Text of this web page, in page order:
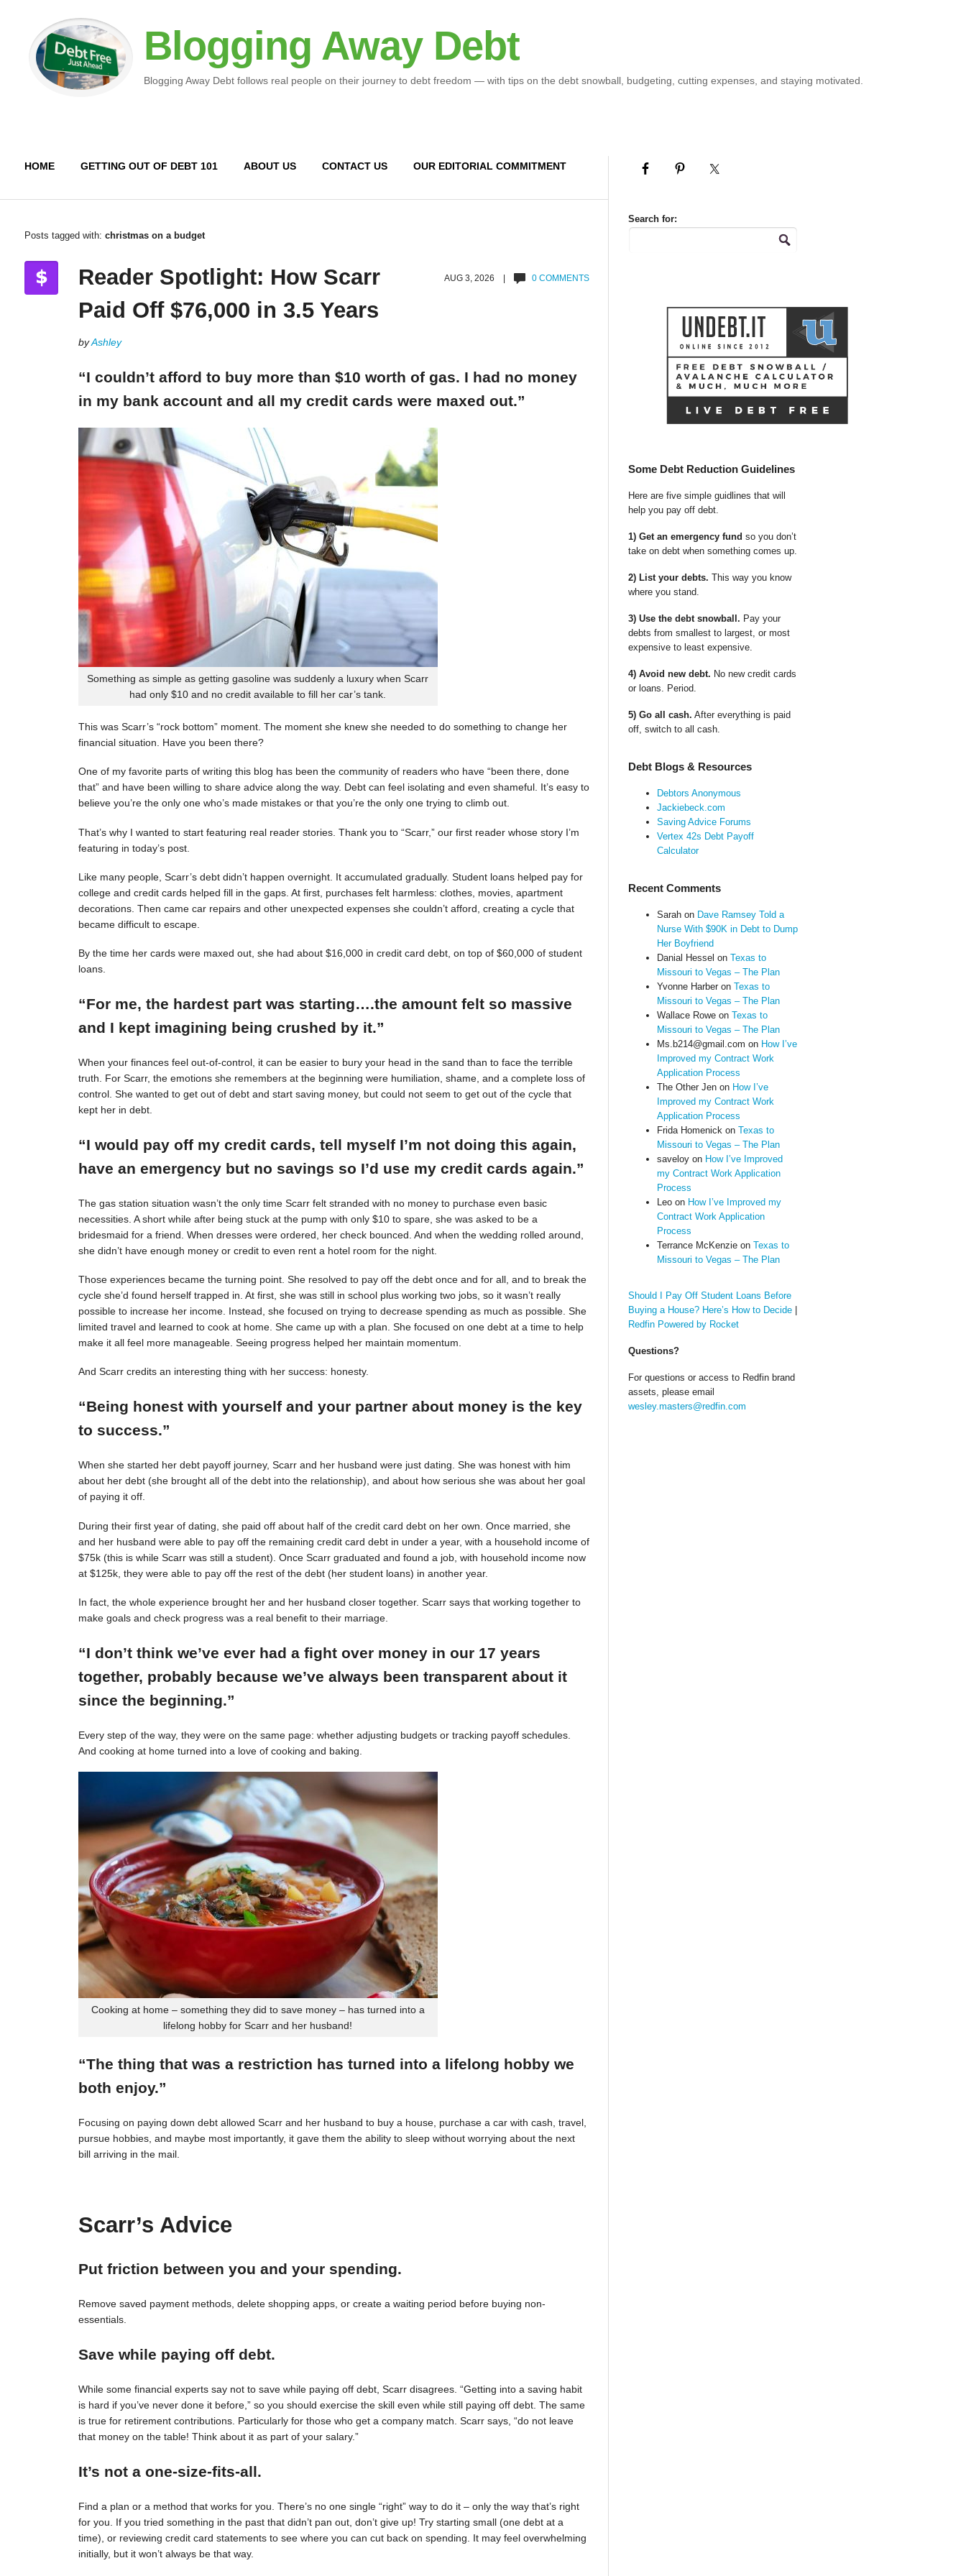
Blogging Away Debt
Blogging Away Debt follows real people on their journey to debt freedom — with tips on the debt snowball, budgeting, cutting expenses, and staying motivated.
HOME GETTING OUT OF DEBT 101 ABOUT US CONTACT US OUR EDITORIAL COMMITMENT
Posts tagged with: christmas on a budget
AUG 3, 2026 | 0 COMMENTS
Reader Spotlight: How Scarr
Paid Off $76,000 in 3.5 Years
byAshley
“I couldn’t afford to buy more than $10 worth of gas. I had no money
in my bank account and all my credit cards were maxed out.”
Something as simple as getting gasoline was suddenly a luxury when Scarr
had only $10 and no credit available to fill her car’s tank.
This was Scarr’s “rock bottom” moment. The moment she knew she needed to do something to change her
financial situation. Have you been there?
One of my favorite parts of writing this blog has been the community of readers who have “been there, done
that” and have been willing to share advice along the way. Debt can feel isolating and even shameful. It’s easy to
believe you’re the only one who’s made mistakes or that you’re the only one trying to climb out.
That’s why I wanted to start featuring real reader stories. Thank you to “Scarr,” our first reader whose story I’m
featuring in today’s post.
Like many people, Scarr’s debt didn’t happen overnight. It accumulated gradually. Student loans helped pay for
college and credit cards helped fill in the gaps. At first, purchases felt harmless: clothes, movies, apartment
decorations. Then came car repairs and other unexpected expenses she couldn’t afford, creating a cycle that
became difficult to escape.
By the time her cards were maxed out, she had about $16,000 in credit card debt, on top of $60,000 of student
loans.
“For me, the hardest part was starting….the amount felt so massive
and I kept imagining being crushed by it.”
When your finances feel out-of-control, it can be easier to bury your head in the sand than to face the terrible
truth. For Scarr, the emotions she remembers at the beginning were humiliation, shame, and a complete loss of
control. She wanted to get out of debt and start saving money, but could not seem to get out of the cycle that
kept her in debt.
“I would pay off my credit cards, tell myself I’m not doing this again,
have an emergency but no savings so I’d use my credit cards again.”
The gas station situation wasn’t the only time Scarr felt stranded with no money to purchase even basic
necessities. A short while after being stuck at the pump with only $10 to spare, she was asked to be a
bridesmaid for a friend. When dresses were ordered, her check bounced. And when the wedding rolled around,
she didn’t have enough money or credit to even rent a hotel room for the night.
Those experiences became the turning point. She resolved to pay off the debt once and for all, and to break the
cycle she’d found herself trapped in. At first, she was still in school plus working two jobs, so it wasn’t really
possible to increase her income. Instead, she focused on trying to decrease spending as much as possible. She
limited travel and learned to cook at home. She came up with a plan. She focused on one debt at a time to help
make it all feel more manageable. Seeing progress helped her maintain momentum.
And Scarr credits an interesting thing with her success: honesty.
“Being honest with yourself and your partner about money is the key
to success.”
When she started her debt payoff journey, Scarr and her husband were just dating. She was honest with him
about her debt (she brought all of the debt into the relationship), and about how serious she was about her goal
of paying it off.
During their first year of dating, she paid off about half of the credit card debt on her own. Once married, she
and her husband were able to pay off the remaining credit card debt in under a year, with a household income of
$75k (this is while Scarr was still a student). Once Scarr graduated and found a job, with household income now
at $125k, they were able to pay off the rest of the debt (her student loans) in another year.
In fact, the whole experience brought her and her husband closer together. Scarr says that working together to
make goals and check progress was a real benefit to their marriage.
“I don’t think we’ve ever had a fight over money in our 17 years
together, probably because we’ve always been transparent about it
since the beginning.”
Every step of the way, they were on the same page: whether adjusting budgets or tracking payoff schedules.
And cooking at home turned into a love of cooking and baking.
Cooking at home – something they did to save money – has turned into a
lifelong hobby for Scarr and her husband!
“The thing that was a restriction has turned into a lifelong hobby we
both enjoy.”
Focusing on paying down debt allowed Scarr and her husband to buy a house, purchase a car with cash, travel,
pursue hobbies, and maybe most importantly, it gave them the ability to sleep without worrying about the next
bill arriving in the mail.
Scarr’s Advice
Put friction between you and your spending.
Remove saved payment methods, delete shopping apps, or create a waiting period before buying non-
essentials.
Save while paying off debt.
While some financial experts say not to save while paying off debt, Scarr disagrees. “Getting into a saving habit
is hard if you’ve never done it before,” so you should exercise the skill even while still paying off debt. The same
is true for retirement contributions. Particularly for those who get a company match. Scarr says, “do not leave
that money on the table! Think about it as part of your salary.”
It’s not a one-size-fits-all.
Find a plan or a method that works for you. There’s no one single “right” way to do it – only the way that’s right
for you. If you tried something in the past that didn’t pan out, don’t give up! Try starting small (one debt at a
time), or reviewing credit card statements to see where you can cut back on spending. It may feel overwhelming
initially, but it won’t always be that way.
Search for:
Some Debt Reduction Guidelines
Here are five simple guidlines that will
help you pay off debt.
1) Get an emergency fund so you don’t
take on debt when something comes up.
2) List your debts. This way you know
where you stand.
3) Use the debt snowball. Pay your
debts from smallest to largest, or most
expensive to least expensive.
4) Avoid new debt. No new credit cards
or loans. Period.
5) Go all cash. After everything is paid
off, switch to all cash.
Debt Blogs & Resources
Debtors Anonymous
Jackiebeck.com
Saving Advice Forums
Vertex 42s Debt Payoff
Calculator
Recent Comments
Sarahon Dave Ramsey Told a
Nurse With $90K in Debt to Dump
Her Boyfriend
Danial Hessel on Texas to
Missouri to Vegas – The Plan
Yvonne Harberon Texas to
Missouri to Vegas – The Plan
Wallace Roweon Texas to
Missouri to Vegas – The Plan
Ms.b214@gmail.com on How I’ve
Improved my Contract Work
Application Process
The Other Jenon How I’ve
Improved my Contract Work
Application Process
Frida Homenickon Texas to
Missouri to Vegas – The Plan
saveloyon How I’ve Improved
my Contract Work Application
Process
Leoon How I’ve Improved my
Contract Work Application
Process
Terrance McKenzieon Texas to
Missouri to Vegas – The Plan
Should I Pay Off Student Loans Before
Buying a House? Here’s How to Decide|
Redfin Powered by Rocket
Questions?
For questions or access to Redfin brand
assets, please email
wesley.masters@redfin.com